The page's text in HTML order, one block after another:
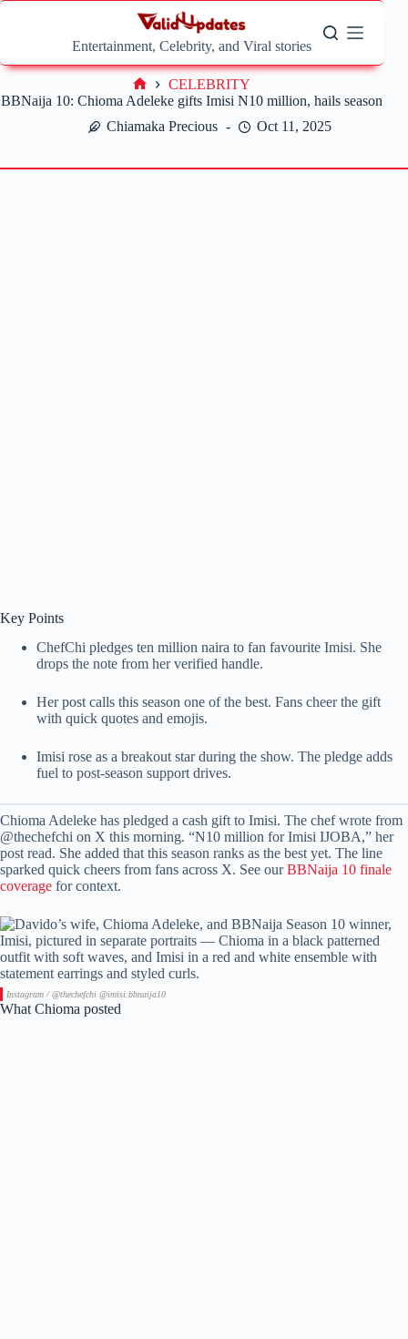
Skip
Entertainment, Celebrity, and Viral stories
BBNaija 10: Chioma Adeleke gifts Imisi N10 million, hails season
Chiamaka Precious
Oct 11, 2025
Home
CELEBRITY
Key Points
ChefChi pledges ten million naira to fan favourite Imisi. She
drops the note from her verified handle.
Her post calls this season one of the best. Fans cheer the gift
with quick quotes and emojis.
Imisi rose as a breakout star during the show. The pledge adds
fuel to post-season support drives.
Chioma Adeleke has pledged a cash gift to Imisi. The chef wrote from
@thechefchi on X this morning. “N10 million for Imisi IJOBA,” her
post read. She added that this season ranks as the best yet. The line
sparked quick cheers from fans across X. See ourBBNaija 10 finale
coverage for context.
Instagram / @thechefchi @imisi.bbnaija10
What Chioma posted